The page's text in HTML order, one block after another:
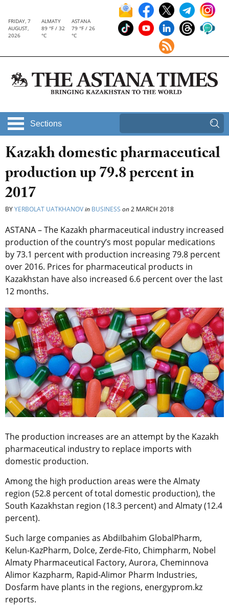
FRIDAY, 7
AUGUST,
2026
ALMATY
89 °F / 32
°C
ASTANA
79 °F / 26
°C
Sections
Kazakh domestic pharmaceutical
production up 79.8 percent in
2017
BYYERBOLAT UATKHANOVin BUSINESS on2 MARCH 2018
ASTANA – The Kazakh pharmaceutical industry increased
production of the country’s most popular medications
by 73.1 percent with production increasing 79.8 percent
over 2016. Prices for pharmaceutical products in
Kazakhstan have also increased 6.6 percent over the last
12 months.
The production increases are an attempt by the Kazakh
pharmaceutical industry to replace imports with
domestic production.
Among the high production areas were the Almaty
region (52.8 percent of total domestic production), the
South Kazakhstan region (18.3 percent) and Almaty (12.4
percent).
Such large companies as AbdiIbahim GlobalPharm,
Kelun-KazPharm, Dolce, Zerde-Fito, Chimpharm, Nobel
Almaty Pharmaceutical Factory, Aurora, Cheminnova
Alimor Kazpharm, Rapid-Alimor Pharm Industries,
Dosfarm have plants in the regions, energyprom.kz
reports.